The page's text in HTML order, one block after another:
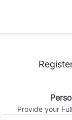
Provide your